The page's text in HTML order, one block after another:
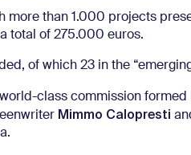
more than 1.000 projects
total of 275.000 euros.
of which 23 in the
class commission formed
Mimmo Calopresti